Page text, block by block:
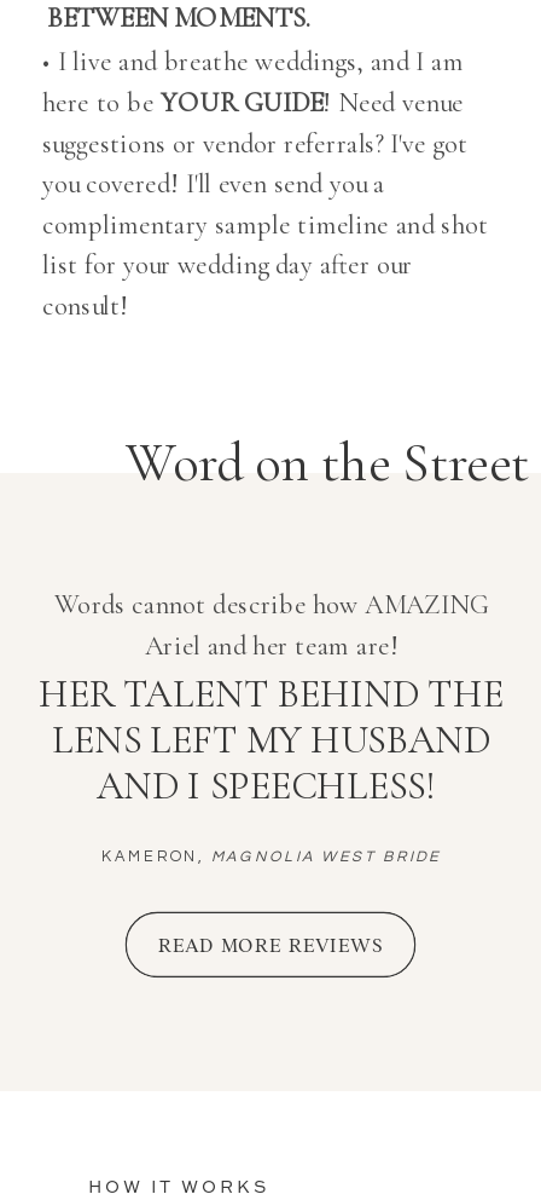
BETWEEN MOMENTS.
• I live and breathe weddings, and I am
here to be YOUR GUIDE! Need venue
suggestions or vendor referrals? I've got
you covered! I'll even send you a
complimentary sample timeline and shot
list for your wedding day after our
consult!
KAMERON, MAGNOLIA WEST BRIDE
Words cannot describe how AMAZING
Ariel and her team are!
Word on the Street
READ MORE REVIEWS
HER TALENT BEHIND THE
LENS LEFT MY HUSBAND
AND I SPEECHLESS!
HOW IT WORKS